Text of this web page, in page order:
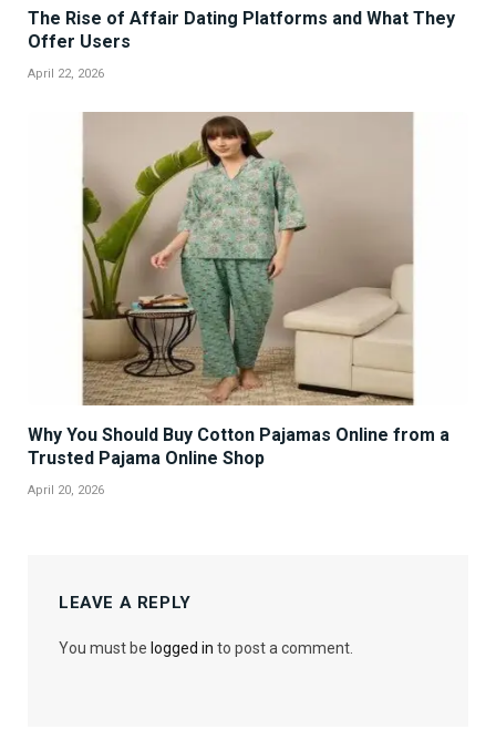
The Rise of Affair Dating Platforms and What They
Offer Users
April 22, 2026
Why You Should Buy Cotton Pajamas Online from a
Trusted Pajama Online Shop
April 20, 2026
LEAVE A REPLY
You must be logged in to post a comment.